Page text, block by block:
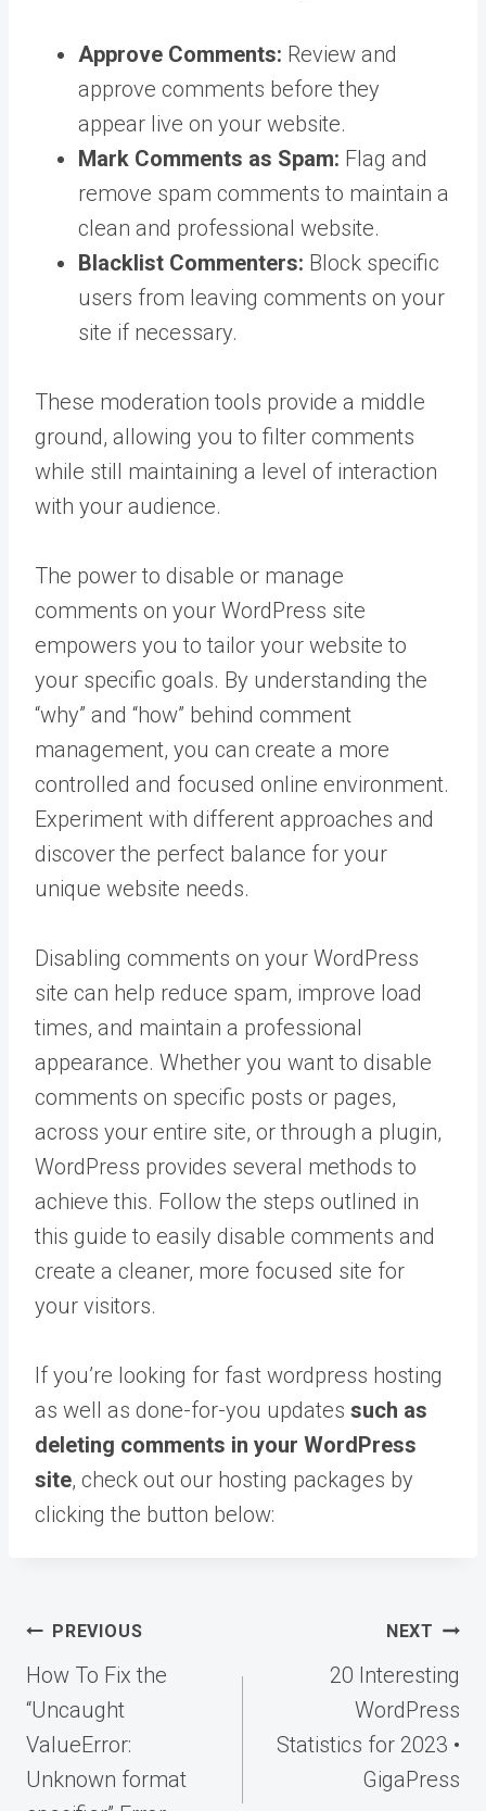
Approve Comments: Review and
approve comments before they
appear live on your website.
Mark Comments as Spam: Flag and
remove spam comments to maintain a
clean and professional website.
Blacklist Commenters: Block specific
users from leaving comments on your
site if necessary.
These moderation tools provide a middle
ground, allowing you to filter comments
while still maintaining a level of interaction
with your audience.
The power to disable or manage
comments on your WordPress site
empowers you to tailor your website to
your specific goals. By understanding the
“why” and “how” behind comment
management, you can create a more
controlled and focused online environment.
Experiment with different approaches and
discover the perfect balance for your
unique website needs.
Disabling comments on your WordPress
site can help reduce spam, improve load
times, and maintain a professional
appearance. Whether you want to disable
comments on specific posts or pages,
across your entire site, or through a plugin,
WordPress provides several methods to
achieve this. Follow the steps outlined in
this guide to easily disable comments and
create a cleaner, more focused site for
your visitors.
If you’re looking for fast wordpress hosting
as well as done-for-you updates such as
deleting comments in your WordPress
site, check out our hosting packages by
clicking the button below:
Post
navigation
PREVIOUS
How To Fix the
“Uncaught
ValueError:
Unknown format
NEXT
20 Interesting
WordPress
Statistics for 2023 •
GigaPress